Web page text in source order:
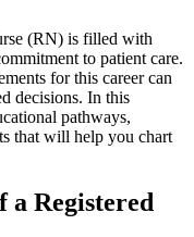
(RN) is filled with
to patient ⁣care.
for⁣ this career⁣ can
decisions. In this
pathways,‍
that will help you ‌chart
a Registered